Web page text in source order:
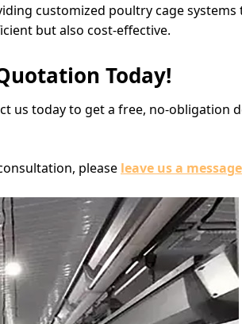
customized poultry cage
but also cost-effective.
Today!
us today to get a free, no-
please leave us a message